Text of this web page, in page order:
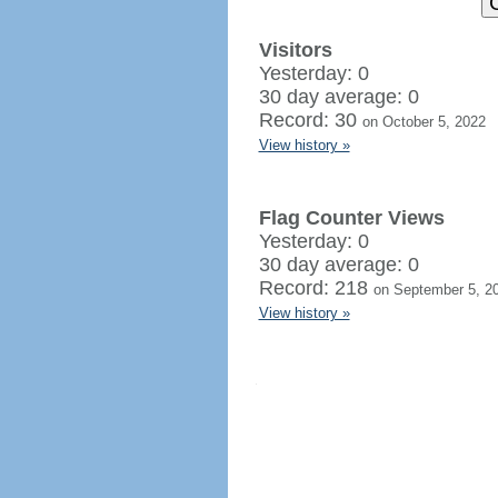
Visitors
Yesterday: 0
30 day average: 0
Record: 30 on October 5, 2022
View history »
Flag Counter Views
Yesterday: 0
30 day average: 0
Record: 218 on September 5,
View history »